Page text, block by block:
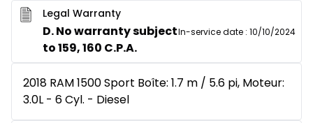
Legal Warranty
D. No warranty subject
to 159, 160 C.P.A.
In-service date : 10/10/2024
2018 RAM 1500 Sport Boîte: 1.7 m / 5.6 pi, Moteur:
3.0L - 6 Cyl. - Diesel